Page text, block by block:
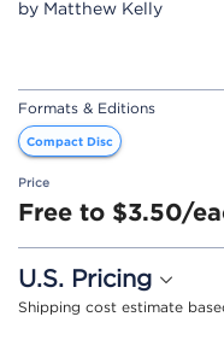
by Matthew Kelly
Formats & Editions
Compact Disc
Price
Free to $3.50/
U.S. Pricing
Shipping cost estimate